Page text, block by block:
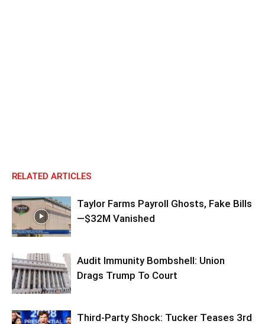
RELATED ARTICLES
Taylor Farms Payroll Ghosts, Fake Bills
—$32M Vanished
Audit Immunity Bombshell: Union
Drags Trump To Court
Third-Party Shock: Tucker Teases 3rd